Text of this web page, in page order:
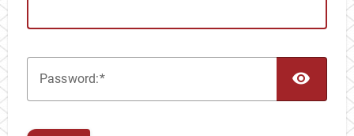
Password: